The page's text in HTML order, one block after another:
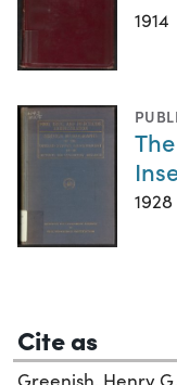
1914
1928
Cite as